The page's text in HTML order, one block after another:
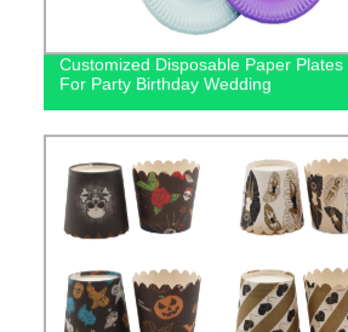
Customized Disposable Paper Plates
For Party Birthday Wedding